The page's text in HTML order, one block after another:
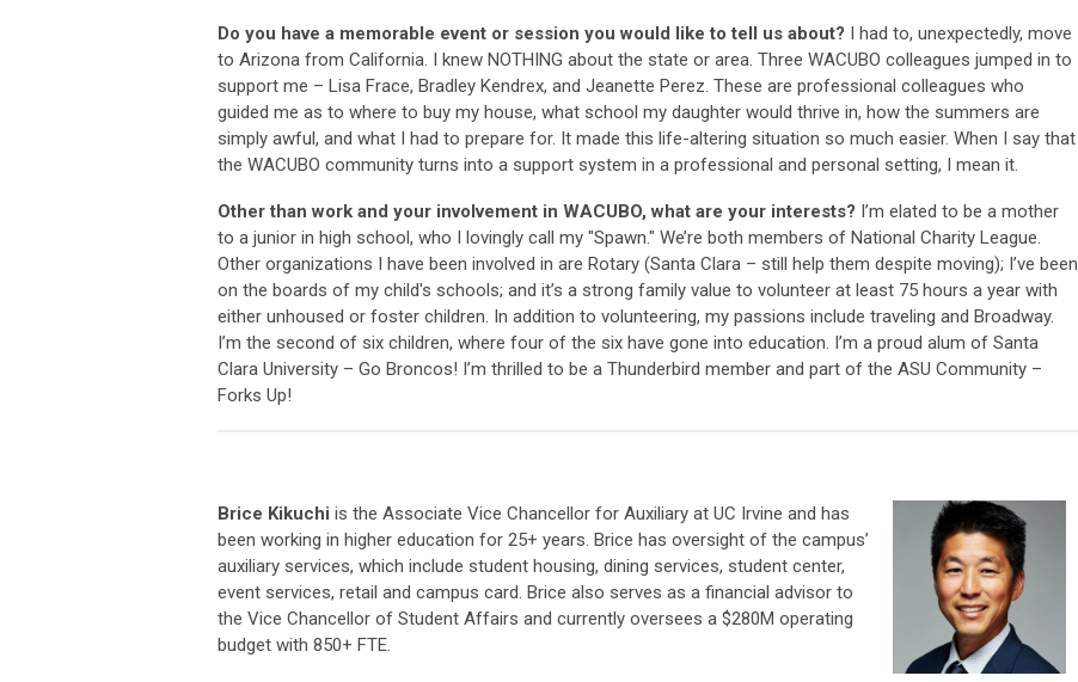
Do you have a memorable event or session you would like to tell us about? I had to, unexpectedly, move
to Arizona from California. I knew NOTHING about the state or area. Three WACUBO colleagues jumped in to
support me – Lisa Frace, Bradley Kendrex, and Jeanette Perez. These are professional colleagues who
guided me as to where to buy my house, what school my daughter would thrive in, how the summers are
simply awful, and what I had to prepare for. It made this life-altering situation so much easier. When I say that
the WACUBO community turns into a support system in a professional and personal setting, I mean it.
Other than work and your involvement in WACUBO, what are your interests? I’m elated to be a mother
to a junior in high school, who I lovingly call my "Spawn." We’re both members of National Charity League.
Other organizations I have been involved in are Rotary (Santa Clara – still help them despite moving); I’ve been
on the boards of my child's schools; and it’s a strong family value to volunteer at least 75 hours a year with
either unhoused or foster children. In addition to volunteering, my passions include traveling and Broadway.
I’m the second of six children, where four of the six have gone into education. I’m a proud alum of Santa
Clara University – Go Broncos! I’m thrilled to be a Thunderbird member and part of the ASU Community –
Forks Up!
Brice Kikuchi is the Associate Vice Chancellor for Auxiliary at UC Irvine and has
been working in higher education for 25+ years. Brice has oversight of the campus’
auxiliary services, which include student housing, dining services, student center,
event services, retail and campus card. Brice also serves as a financial advisor to
the Vice Chancellor of Student Affairs and currently oversees a $280M operating
budget with 850+ FTE.